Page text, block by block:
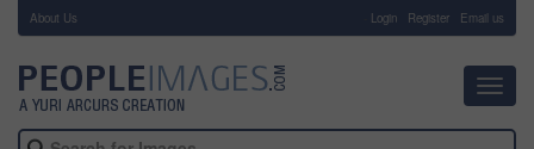
About Us Login Register Email us